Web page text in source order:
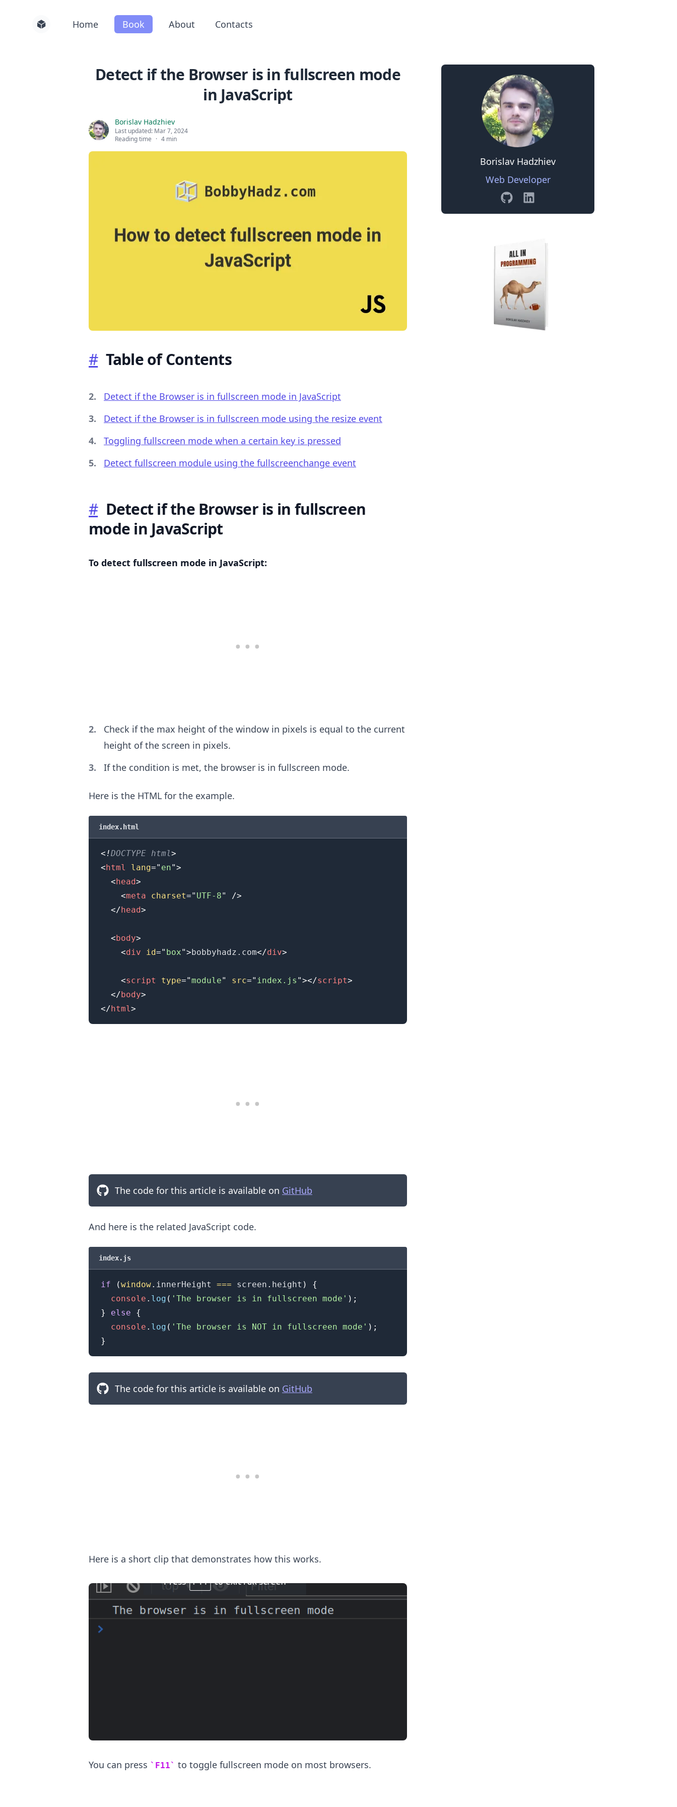
Home Book About Contacts
Detect if the Browser is in fullscreen mode
in JavaScript
Borislav Hadzhiev
Last updated: Mar 7, 2024
Reading time · 4 min
# Table of Contents
Detect if the Browser is in fullscreen mode in JavaScript
Detect if the Browser is in fullscreen mode using the resize event
Toggling fullscreen mode when a certain key is pressed
Detect fullscreen module using the fullscreenchange event
# Detect if the Browser is in fullscreen
mode in JavaScript
To detect fullscreen mode in JavaScript:
Check if the max height of the window in pixels is equal to the current
height of the screen in pixels.
If the condition is met, the browser is in fullscreen mode.
Here is the HTML for the example.
index.html
<!DOCTYPE html>
<html lang=" en">
<head>
<meta charset=" UTF-8"
/>
</head>
<body>
<div id=" box">bobbyhadz.com</div>
<script type="module" src=" index.js "></script>
</body>
</html >
The code for this article is available on GitHub
And here is the related JavaScript code.
index.js
if (window. innerHeight === screen . height )
{
console . log ( 'The browser is in fullscreen mode' ) ;
}
else
{
console . log ( 'The browser is NOT in fullscreen mode' ) ;
}
The code for this article is available on GitHub
Here is a short clip that demonstrates how this works.
You can press F11 to toggle fullscreen mode on most browsers.
Borislav Hadzhiev
Web Developer
GitHubLinkedin
Search for posts
.........
.........